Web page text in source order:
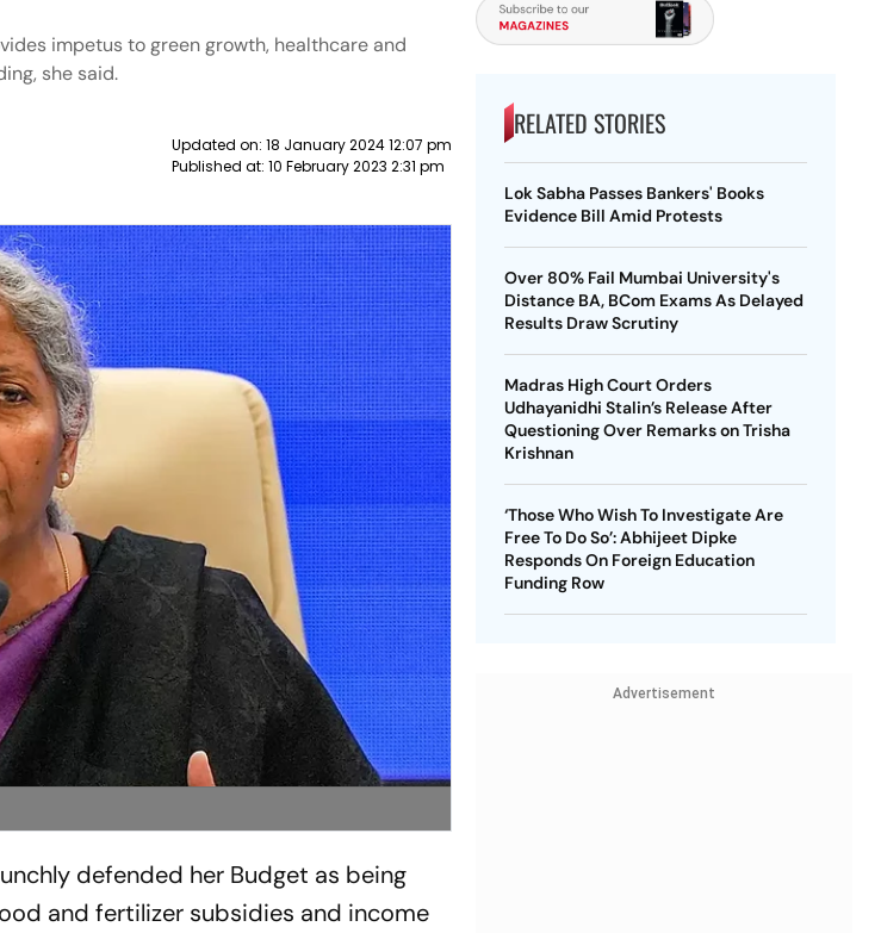
impetus to green growth, healthcare and
she said.
Updated on: 18 January 2024 12:07 pm
Published at: 10 February 2023 2:31 pm
defended her Budget as being
and fertilizer subsidies and income
RELATED STORIES
Lok Sabha Passes Bankers' Books
Evidence Bill Amid Protests
Over 80% Fail Mumbai University's
Distance BA, BCom Exams As Delayed
Results Draw Scrutiny
Madras High Court Orders
Udhayanidhi Stalin’s Release After
Questioning Over Remarks on Trisha
Krishnan
‘Those Who Wish To Investigate Are
Free To Do So’: Abhijeet Dipke
Responds On Foreign Education
Funding Row
Advertisement